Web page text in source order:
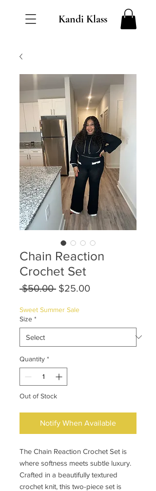
Kandi Klass
Chain Reaction
Crochet Set
$50.00 Regular
$25.00Sale
Sweet Summer Sale
Size *
Quantity *
Out of Stock
Notify When Available
The Chain Reaction Crochet Set is
where softness meets subtle luxury.
Crafted in a beautifully textured
crochet knit, this two-piece set is